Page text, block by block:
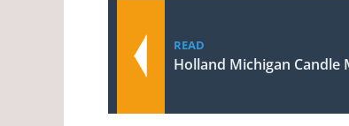
READ
Holland Michigan Candle